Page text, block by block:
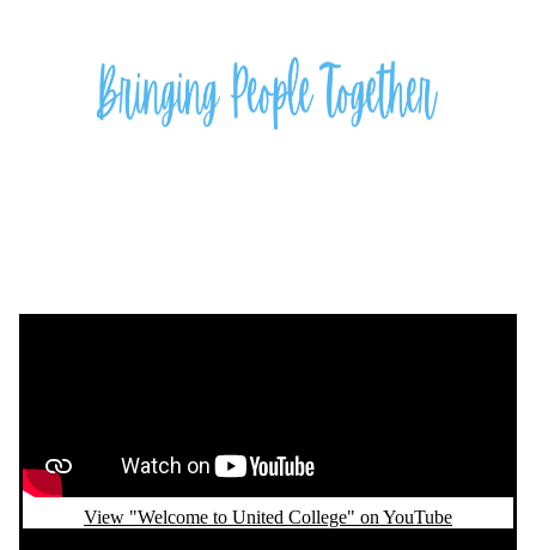
View "Welcome to United College" on YouTube